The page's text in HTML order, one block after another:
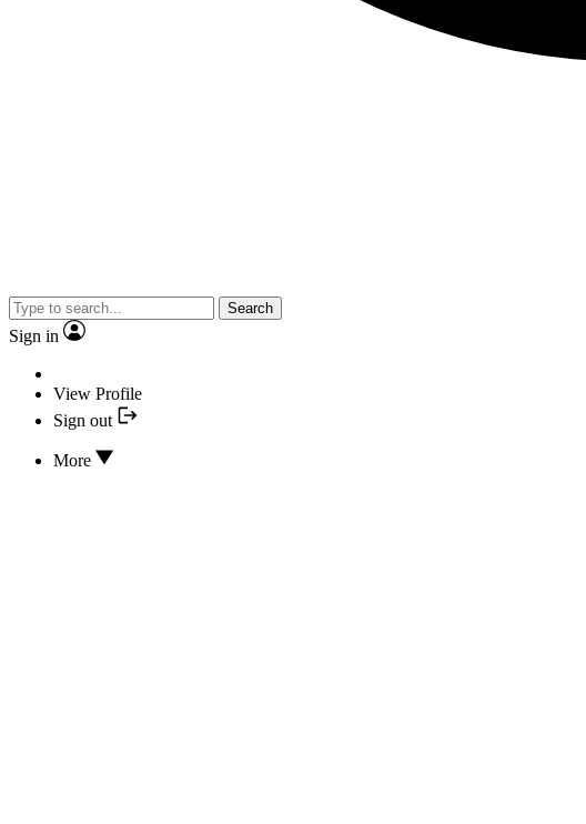
Search
Sign in
View Profile
Sign out
More